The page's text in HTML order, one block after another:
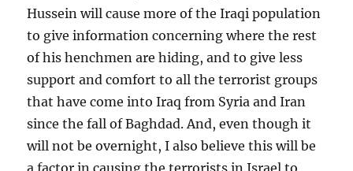
Hussein will cause more of the Iraqi population
to give information concerning where the rest
of his henchmen are hiding, and to give less
support and comfort to all the terrorist groups
that have come into Iraq from Syria and Iran
since the fall of Baghdad. And, even though it
will not be overnight, I also believe this will be
a factor in causing the terrorists in Israel to